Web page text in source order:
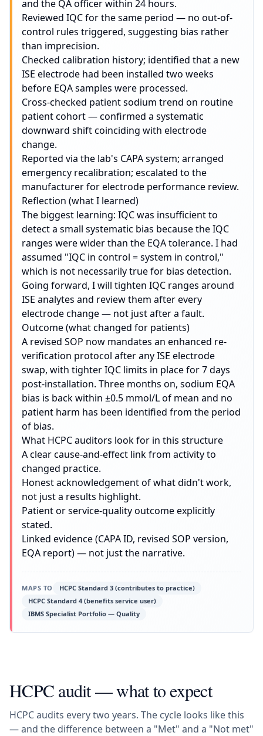
and the QA officer within 24 hours.
Reviewed IQC for the same period — no out-of-
control rules triggered, suggesting bias rather
than imprecision.
Checked calibration history; identified that a new
ISE electrode had been installed two weeks
before EQA samples were processed.
Cross-checked patient sodium trend on routine
patient cohort — confirmed a systematic
downward shift coinciding with electrode
change.
Reported via the lab's CAPA system; arranged
emergency recalibration; escalated to the
manufacturer for electrode performance review.
Reflection (what I learned)
The biggest learning: IQC was insufficient to
detect a small systematic bias because the IQC
ranges were wider than the EQA tolerance. I had
assumed "IQC in control = system in control,"
which is not necessarily true for bias detection.
Going forward, I will tighten IQC ranges around
ISE analytes and review them after every
electrode change — not just after a fault.
Outcome (what changed for patients)
A revised SOP now mandates an enhanced re-
verification protocol after any ISE electrode
swap, with tighter IQC limits in place for 7 days
post-installation. Three months on, sodium EQA
bias is back within ±0.5 mmol/L of mean and no
patient harm has been identified from the period
of bias.
What HCPC auditors look for in this structure
A clear cause-and-effect link from activity to
changed practice.
Honest acknowledgement of what didn't work,
not just a results highlight.
Patient or service-quality outcome explicitly
stated.
Linked evidence (CAPA ID, revised SOP version,
EQA report) — not just the narrative.
MAPS TO
HCPC Standard 3 (contributes to practice)
HCPC Standard 4 (benefits service user)
IBMS Specialist Portfolio — Quality
HCPC audit — what to expect
HCPC audits every two years. The cycle looks like this
— and the difference between a "Met" and a "Not met"